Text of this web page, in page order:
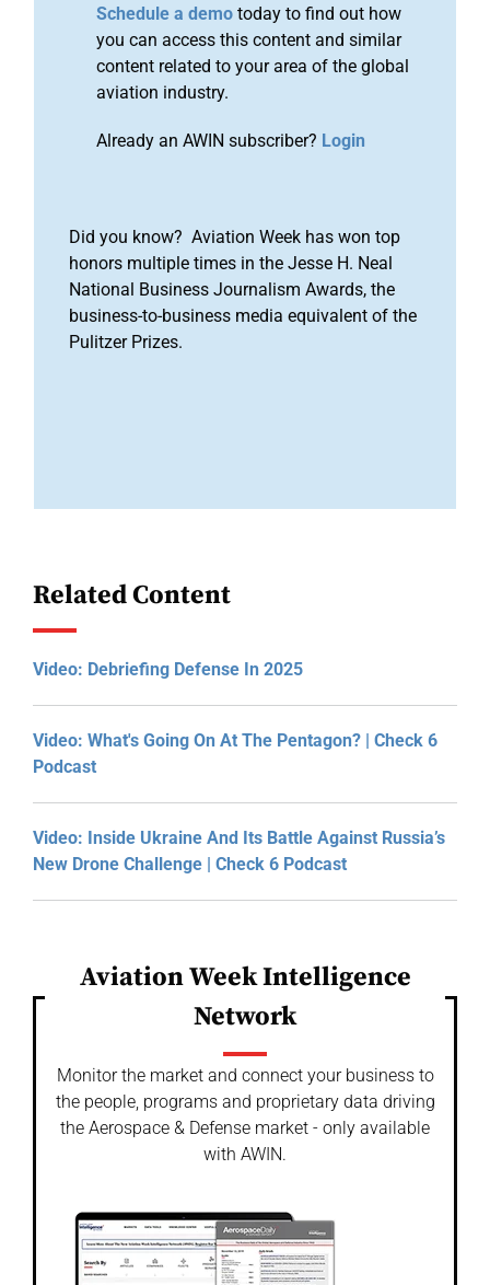
Schedule a demo today to find out how
you can access this content and similar
content related to your area of the global
aviation industry.
Already an AWIN subscriber? Login
Did you know? Aviation Week has won top
honors multiple times in the Jesse H. Neal
National Business Journalism Awards, the
business-to-business media equivalent of the
Pulitzer Prizes.
Related Content
Video: Debriefing Defense In 2025
Video: What's Going On At The Pentagon? | Check 6
Podcast
Video: Inside Ukraine And Its Battle Against Russia’s
New Drone Challenge | Check 6 Podcast
Aviation Week Intelligence
Network
Monitor the market and connect your business to
the people, programs and proprietary data driving
the Aerospace & Defense market - only available
with AWIN.